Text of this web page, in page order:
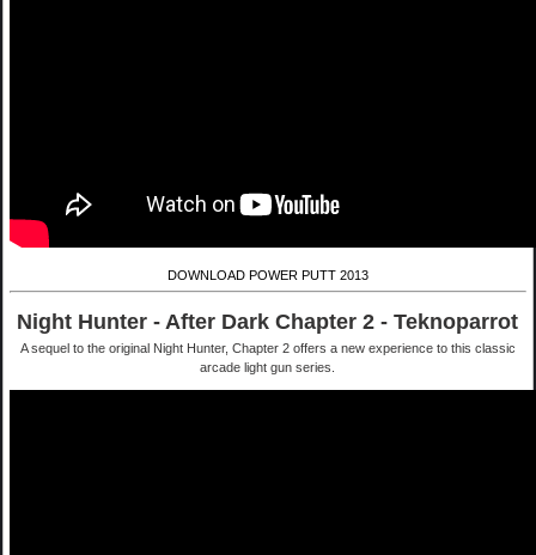
DOWNLOAD POWER PUTT 2013
Night Hunter - After Dark Chapter 2 - Teknoparrot
A sequel to the original Night Hunter, Chapter 2 offers a new experience to this classic
arcade light gun series.